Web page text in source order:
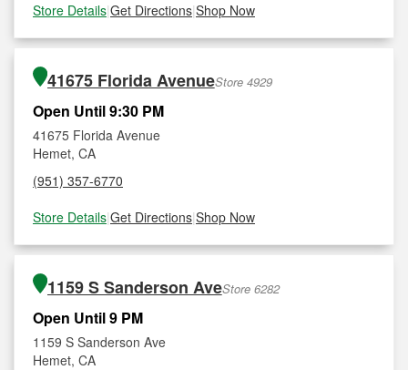
Store Details|Get Directions|Shop Now
41675 Florida AvenueStore 4929
Open Until 9:30 PM
41675 Florida Avenue
Hemet, CA
(951) 357-6770
Store Details|Get Directions|Shop Now
1159 S Sanderson AveStore 6282
Open Until 9 PM
1159 S Sanderson Ave
Hemet, CA